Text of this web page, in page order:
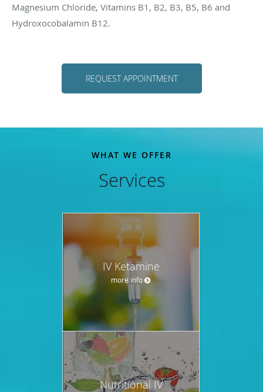
Magnesium Chloride, Vitamins B1, B2, B3, B5, B6 and
Hydroxocobalamin B12.
REQUEST APPOINTMENT
WHAT WE OFFER
Services
IV Ketamine
more info
Nutritional IV